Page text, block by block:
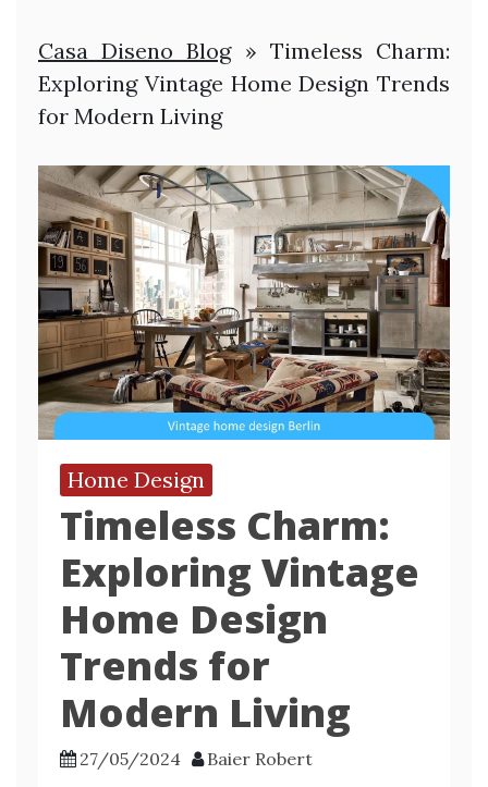
Casa Diseno Blog» Timeless Charm:
Exploring Vintage Home Design Trends
for Modern Living
Home Design
Timeless Charm:
Exploring Vintage
Home Design
Trends for
Modern Living
27/05/2024 Baier Robert